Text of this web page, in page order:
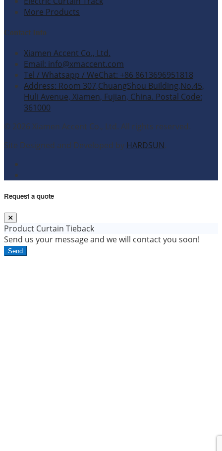
More Products
Contact Info
Xiamen Accent Co., Ltd.
Email: info@xmaccent.com
Tel / Whatsapp / WeChat: +86 8613696951818
Address: Room 307,ChuangShou Building,No.45,
Huli Avenue, Xiamen, Fujian, China. Postal Code:
361000
© 2026 Xiamen Accent Co., Ltd. All rights reserved.
Site Designed and Developed by HARDSUN.
Request a quote
Product Curtain Tieback
Send us your message and we will contact you soon!
Send